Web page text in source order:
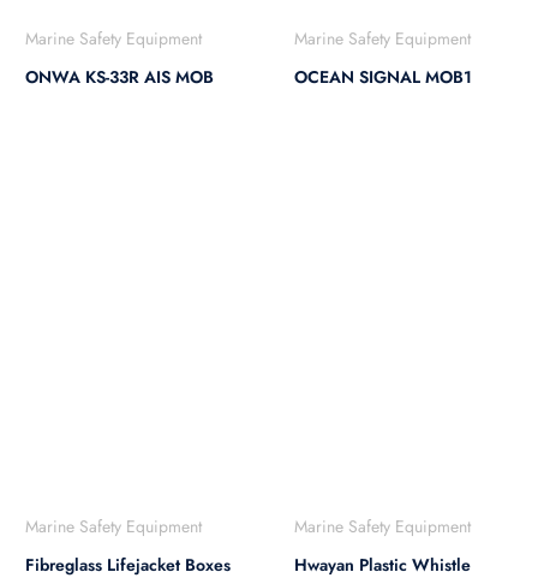
Marine Safety Equipment
ONWA KS-33R AIS MOB
Marine Safety Equipment
OCEAN SIGNAL MOB1
Marine Safety Equipment
Fibreglass Lifejacket Boxes
Marine Safety Equipment
Hwayan Plastic Whistle